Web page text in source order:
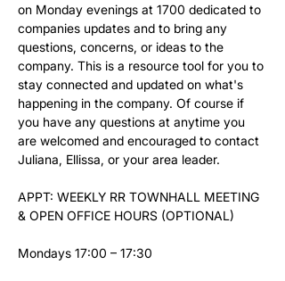
on Monday evenings at 1700 dedicated to
companies updates and to bring any
questions, concerns, or ideas to the
company. This is a resource tool for you to
stay connected and updated on what's
happening in the company. Of course if
you have any questions at anytime you
are welcomed and encouraged to contact
Juliana, Ellissa, or your area leader.
APPT: WEEKLY RR TOWNHALL MEETING
& OPEN OFFICE HOURS (OPTIONAL)
Mondays 17:00 – 17:30